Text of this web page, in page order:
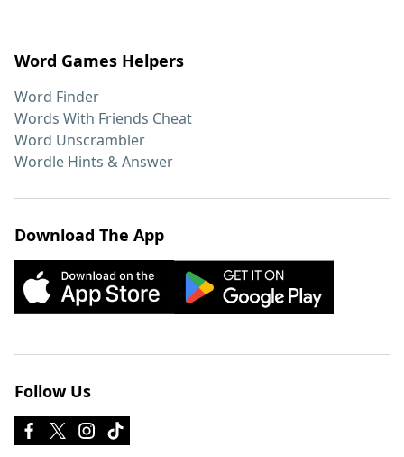
Word Games Helpers
Word Finder
Words With Friends Cheat
Word Unscrambler
Wordle Hints & Answer
Download The App
Follow Us